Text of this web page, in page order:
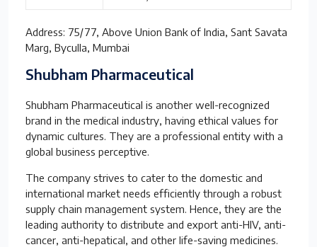
Address: 75/77, Above Union Bank of India, Sant Savata
Marg, Byculla, Mumbai
Shubham Pharmaceutical
Shubham Pharmaceutical is another well-recognized
brand in the medical industry, having ethical values for
dynamic cultures. They are a professional entity with a
global business perceptive.
The company strives to cater to the domestic and
international market needs efficiently through a robust
supply chain management system. Hence, they are the
leading authority to distribute and export anti-HIV, anti-
cancer, anti-hepatical, and other life-saving medicines.